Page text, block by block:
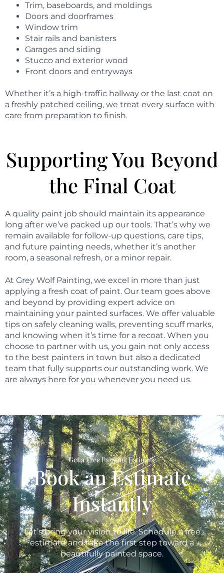
Trim, baseboards, and moldings
Doors and doorframes
Window trim
Stair rails and banisters
Garages and siding
Stucco and exterior wood
Front doors and entryways
Whether it’s a high-traffic hallway or the last coat on
a freshly patched ceiling, we treat every surface with
care from preparation to finish.
Supporting You Beyond
the Final Coat
A quality paint job should maintain its appearance
long after we’ve packed up our tools. That’s why we
remain available for follow-up questions, care tips,
and future painting needs, whether it’s another
room, a seasonal refresh, or a minor repair.
At Grey Wolf Painting, we excel in more than just
applying a fresh coat of paint. Our team goes above
and beyond by providing expert advice on
maintaining your painted surfaces. We offer valuable
tips on safely cleaning walls, preventing scuff marks,
and knowing when it’s time for a recoat. When you
choose to partner with us, you gain not only access
to the best painters in town but also a dedicated
team that fully supports our outstanding work. We
are always here for you whenever you need us.
Get a Free Painting Estimate
Book an Estimate
Instantly
Let’s bring your vision to life. Schedule a free
estimate and take the first step toward a
beautifully painted space.